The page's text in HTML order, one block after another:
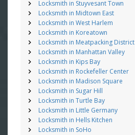
Locksmith in Stuyvesant Town
Locksmith in Midtown East
Locksmith in West Harlem
Locksmith in Koreatown
Locksmith in Meatpacking District
Locksmith in Manhattan Valley
Locksmith in Kips Bay
Locksmith in Rockefeller Center
Locksmith in Madison Square
Locksmith in Sugar Hill
Locksmith in Turtle Bay
Locksmith in Little Germany
Locksmith in Hells Kitchen
Locksmith in SoHo